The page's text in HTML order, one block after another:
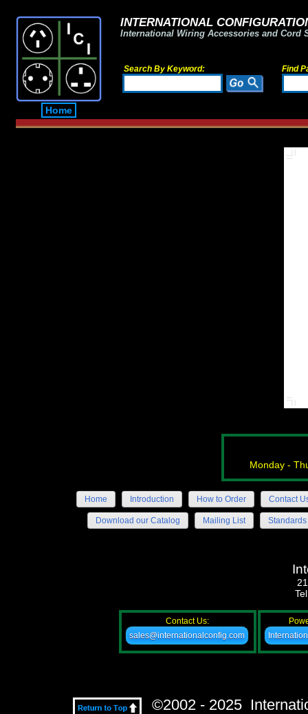
Home
INTERNATIONAL
International Wiring Accessories and Cord
Search By Keyword: Find
Monday -
Home Introduction How to Order Contact
Download our Catalog Mailing List Standards
Contact Us:
sales@internationalconfig.com
©2002 - 2025